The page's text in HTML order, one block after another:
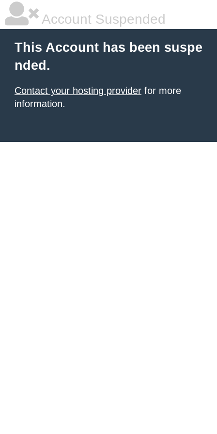
Account Suspended
This Account has been suspe
nded.
Contact your hosting provider for more
information.